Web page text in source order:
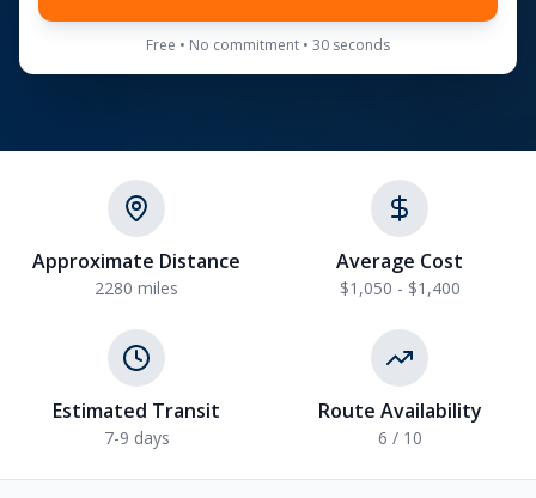
Free • No commitment • 30 seconds
Approximate Distance
2280 miles
Average Cost
$1,050 - $1,400
Estimated Transit
7-9 days
Route Availability
6 / 10